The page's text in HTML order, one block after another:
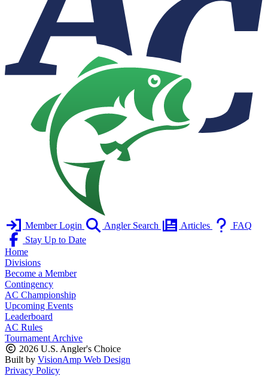
Member Login Angler Search Articles
FAQ
Stay Up to Date
Home
Divisions
Become a Member
Contingency
AC Championship
Upcoming Events
Leaderboard
AC Rules
Tournament Archive
2026 U.S. Angler's Choice
Built by VisionAmp Web Design
Privacy Policy